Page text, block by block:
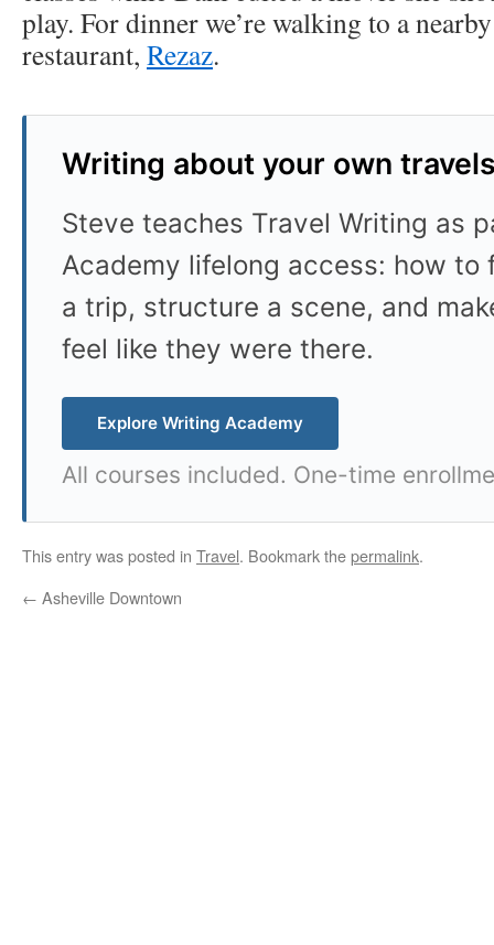
play. For dinner we’re walking to a
restaurant, Rezaz.
Writing about your own
Steve teaches Travel Writing as
Academy lifelong access: how to
a trip, structure a scene, and
feel like they were there.
Explore Writing Academy
All courses included. One-time
This entry was posted in Travel. Bookmark thepermalink.
← Asheville Downtown